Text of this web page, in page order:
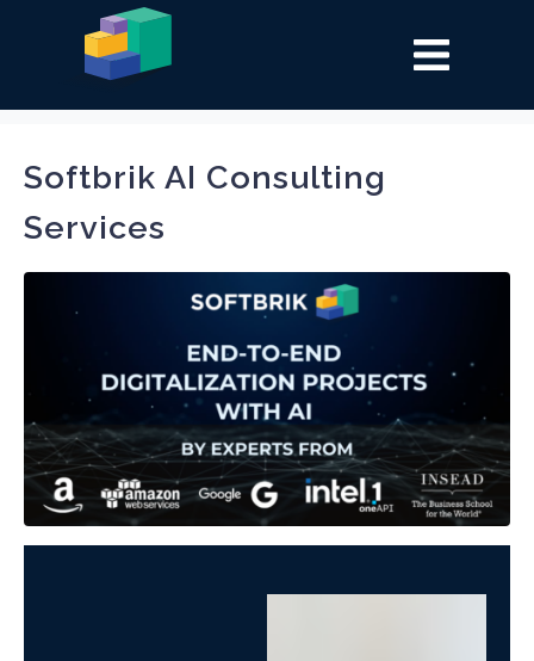
Tag:AI
Softbrik AI Consulting
Services